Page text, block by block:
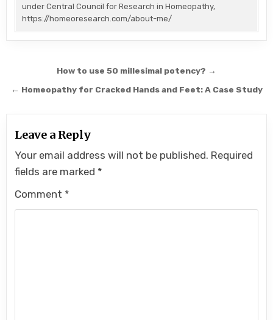
under Central Council for Research in Homeopathy,
https://homeoresearch.com/about-me/
navigation
How to use 50 millesimal potency? →
← Homeopathy for Cracked Hands and Feet: A Case Study
Leave a Reply
Your email address will not be published. Required
fields are marked *
Comment *